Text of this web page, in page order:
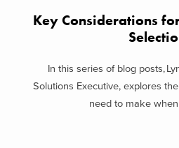
Key Considerations
In this series of blog posts,
Solutions Executive, explores
need to make